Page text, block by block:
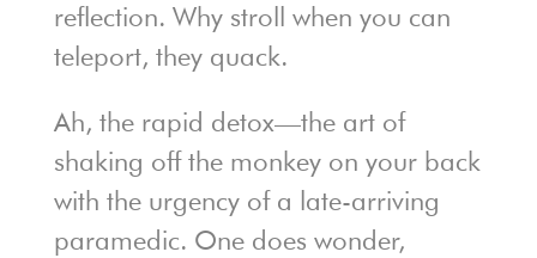
reflection. Why stroll when you can
teleport, they quack.
Ah, the rapid detox—the art of
shaking off the monkey on your back
with the urgency of a late-arriving
paramedic. One does wonder,